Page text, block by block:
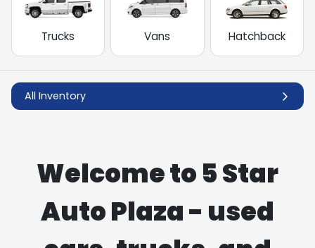
Trucks Vans Hatchback
All Inventory
Welcome to 5 Star
Auto Plaza - used